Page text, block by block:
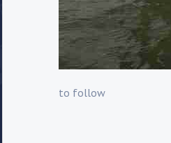
to follow